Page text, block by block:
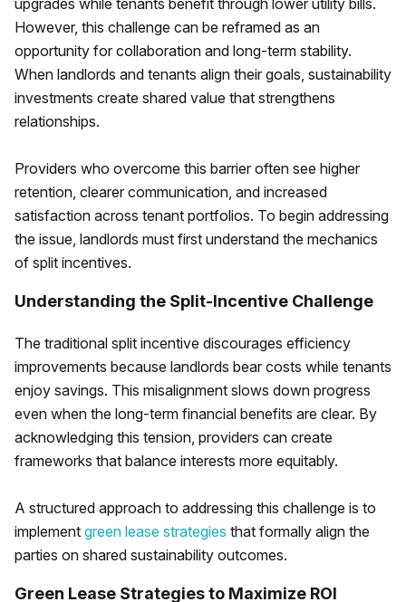
upgrades while tenants benefit through lower utility bills.
However, this challenge can be reframed as an
opportunity for collaboration and long-term stability.
When landlords and tenants align their goals, sustainability
investments create shared value that strengthens
relationships.
Providers who overcome this barrier often see higher
retention, clearer communication, and increased
satisfaction across tenant portfolios. To begin addressing
the issue, landlords must first understand the mechanics
of split incentives.
Understanding the Split-Incentive Challenge
The traditional split incentive discourages efficiency
improvements because landlords bear costs while tenants
enjoy savings. This misalignment slows down progress
even when the long-term financial benefits are clear. By
acknowledging this tension, providers can create
frameworks that balance interests more equitably.
A structured approach to addressing this challenge is to
implement green lease strategies that formally align the
parties on shared sustainability outcomes.
Green Lease Strategies to Maximize ROI